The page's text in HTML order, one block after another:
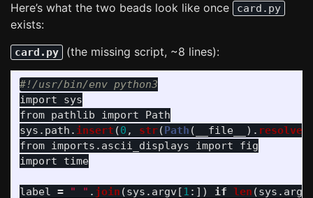
Here’s what the two beads look like once card.py
exists:
card.py (the missing script, ~8 lines):
import
sys
from pathlib import
Path
sys . path . insert (0 , str(Path ( __file__ ). resolve
from imports.ascii_displays import
fig
import
time
label = " " . join (sys . argv[ 1 :]) if len (sys . argv